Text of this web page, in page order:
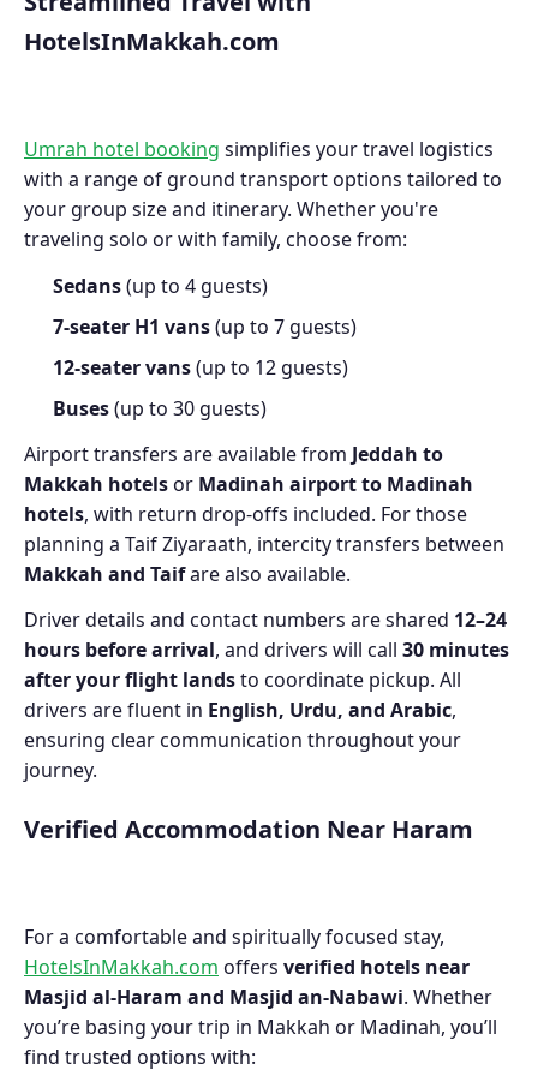
HotelsInMakkah.com
Umrah hotel booking simplifies your travel logistics
with a range of ground transport options tailored to
your group size and itinerary. Whether you're
traveling solo or with family, choose from:
Sedans(up to 4 guests)
7-seater H1 vans(up to 7 guests)
12-seater vans(up to 12 guests)
Buses(up to 30 guests)
Airport transfers are available from Jeddah to
Makkah hotelsor Madinah airport to Madinah
hotels, with return drop-offs included. For those
planning a Taif Ziyaraath, intercity transfers between
Makkah and Taifare also available.
Driver details and contact numbers are shared 12–24
hours before arrival, and drivers will call 30 minutes
after your flight landsto coordinate pickup. All
drivers are fluent in English, Urdu, and Arabic,
ensuring clear communication throughout your
journey.
Verified Accommodation Near Haram
For a comfortable and spiritually focused stay,
HotelsInMakkah.com offers verified hotels near
Masjid al-Haram and Masjid an-Nabawi. Whether
you’re basing your trip in Makkah or Madinah, you’ll
find trusted options with: